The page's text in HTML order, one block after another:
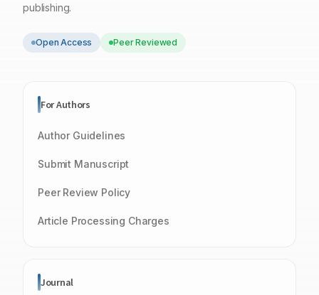
publishing.
Open Access Peer Reviewed
For Authors
Author Guidelines
Submit Manuscript
Peer Review Policy
Article Processing Charges
Journal